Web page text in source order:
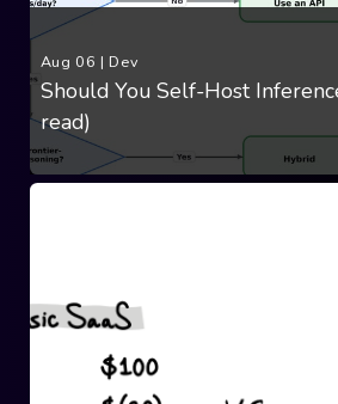
Aug 06 | Dev
Should You Self-Host
read)